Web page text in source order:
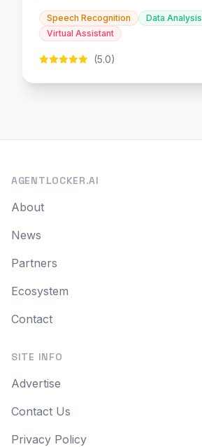
slides and infographics.
Speech Recognition
Data Analysis
Virtual Assistant
(5.0)
AGENTLOCKER.AI
About
News
Partners
Ecosystem
Contact
SITE INFO
Advertise
Contact Us
Privacy Policy